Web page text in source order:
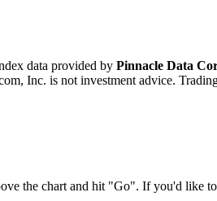
data provided by Pinnacle Data
Inc. is not investment advice.
the chart and hit "Go". If you'd like